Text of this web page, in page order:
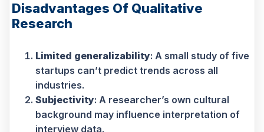
Disadvantages Of Qualitative
Research
Limited generalizability: A small study of five
startups can’t predict trends across all
industries.
Subjectivity: A researcher’s own cultural
background may influence interpretation of
interview data.